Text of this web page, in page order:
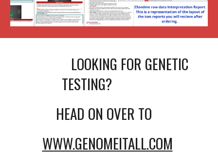
LOOKING FOR GENETIC
TESTING?
HEAD ON OVER TO
WWW.GENOMEITALL.COM